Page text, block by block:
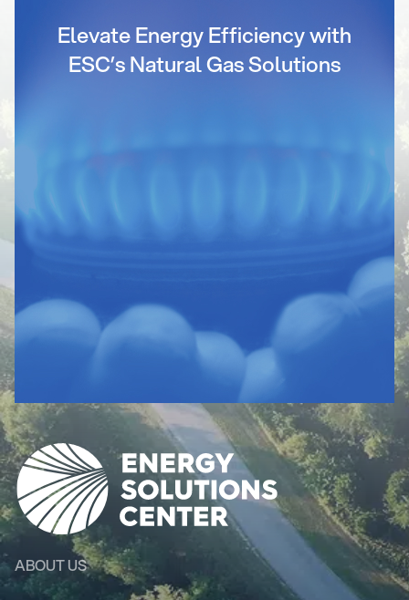
Elevate Energy Efficiency with
ESC’s Natural Gas Solutions
ABOUT US